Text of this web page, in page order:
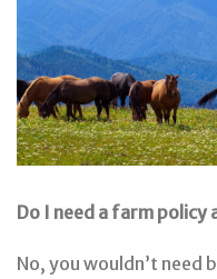
Do I need a farm policy
No, you wouldn’t need